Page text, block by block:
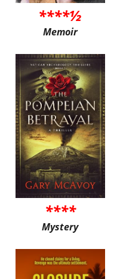
****½
Memoir
****
Mystery